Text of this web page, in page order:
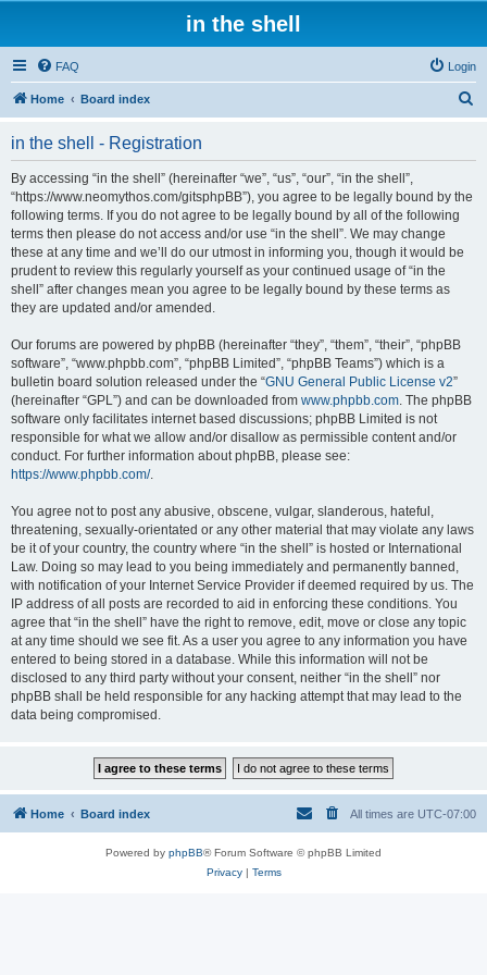
in the shell
FAQ Login
Home Board index
in the shell - Registration
By accessing “in the shell” (hereinafter “we”, “us”, “our”, “in the shell”,
“https://www.neomythos.com/gitsphpBB”), you agree to be legally bound by the
following terms. If you do not agree to be legally bound by all of the following
terms then please do not access and/or use “in the shell”. We may change
these at any time and we’ll do our utmost in informing you, though it would be
prudent to review this regularly yourself as your continued usage of “in the
shell” after changes mean you agree to be legally bound by these terms as
they are updated and/or amended.
Our forums are powered by phpBB (hereinafter “they”, “them”, “their”, “phpBB
software”, “www.phpbb.com”, “phpBB Limited”, “phpBB Teams”) which is a
bulletin board solution released under the “GNU General Public License v2”
(hereinafter “GPL”) and can be downloaded from www.phpbb.com. The phpBB
software only facilitates internet based discussions; phpBB Limited is not
responsible for what we allow and/or disallow as permissible content and/or
conduct. For further information about phpBB, please see:
https://www.phpbb.com/.
You agree not to post any abusive, obscene, vulgar, slanderous, hateful,
threatening, sexually-orientated or any other material that may violate any laws
be it of your country, the country where “in the shell” is hosted or International
Law. Doing so may lead to you being immediately and permanently banned,
with notification of your Internet Service Provider if deemed required by us. The
IP address of all posts are recorded to aid in enforcing these conditions. You
agree that “in the shell” have the right to remove, edit, move or close any topic
at any time should we see fit. As a user you agree to any information you have
entered to being stored in a database. While this information will not be
disclosed to any third party without your consent, neither “in the shell” nor
phpBB shall be held responsible for any hacking attempt that may lead to the
data being compromised.
Home Board index All times are UTC-07:00
Powered by phpBB® Forum Software © phpBB Limited
Privacy| Terms